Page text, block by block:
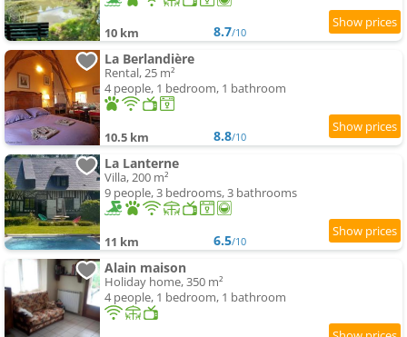
10 km 8.7/10
La Berlandière
Rental, 25 m²
4 people, 1 bedroom, 1 bathroom
10.5 km 8.8/10
La Lanterne
Villa, 200 m²
9 people, 3 bedrooms, 3 bathrooms
11 km 6.5/10
Alain maison
Holiday home, 350 m²
4 people, 1 bedroom, 1 bathroom